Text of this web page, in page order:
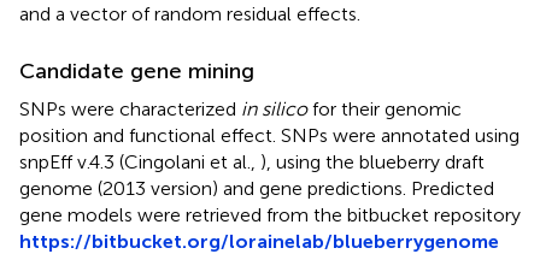
and a vector of random residual effects.
Candidate gene mining
SNPs were characterized in silicofor their genomic
position and functional effect. SNPs were annotated using
snpEff v.4.3 (Cingolani et al., ), using the blueberry draft
genome (2013 version) and gene predictions. Predicted
gene models were retrieved from the bitbucket repository
https://bitbucket.org/lorainelab/blueberrygenome